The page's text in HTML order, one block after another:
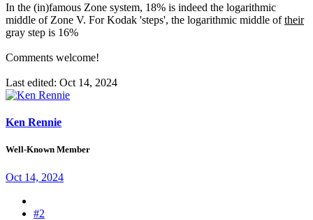
In the (in)famous Zone system, 18% is indeed the logarithmic
middle of Zone V. For Kodak 'steps', the logarithmic middle oftheir
gray step is 16%
Comments welcome!
Last edited: Oct 14, 2024
Ken Rennie
Well-Known Member
Oct 14, 2024
#2